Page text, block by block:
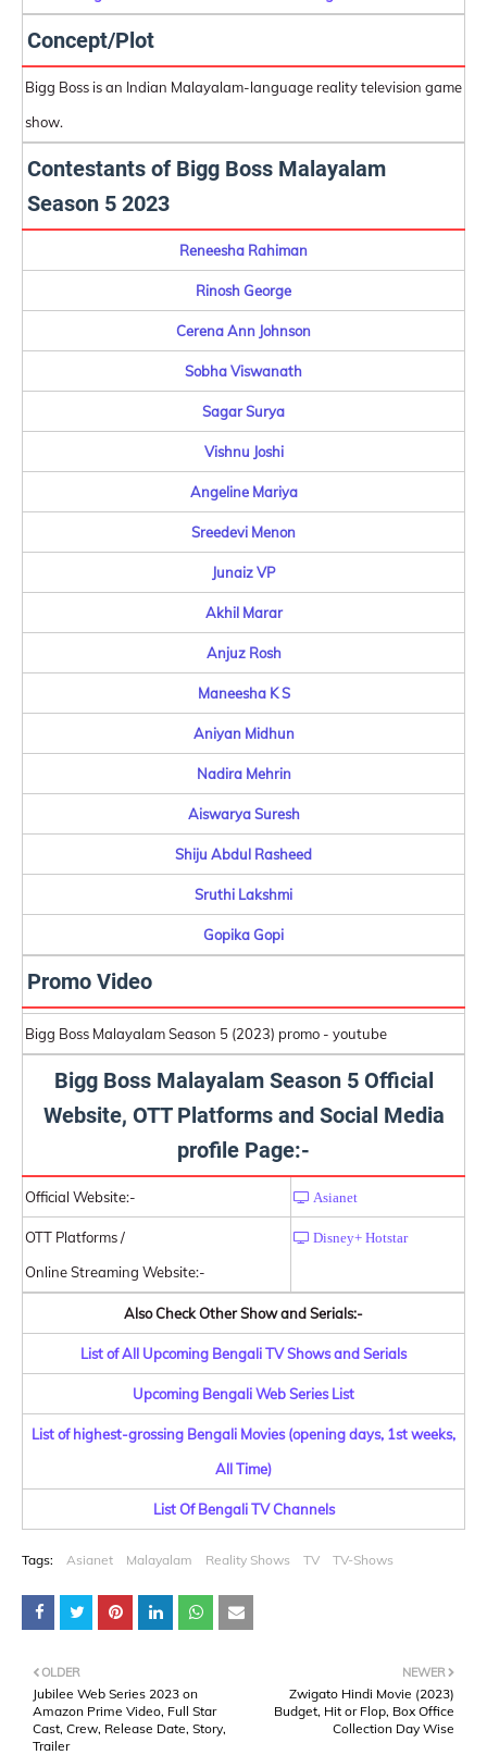
Concept/Plot
Bigg Boss is an Indian Malayalam-language reality television game
show.
Contestants of Bigg Boss Malayalam
Season 5 2023
Reneesha Rahiman
Rinosh George
Cerena Ann Johnson
Sobha Viswanath
Sagar Surya
Vishnu Joshi
Angeline Mariya
Sreedevi Menon
Junaiz VP
Akhil Marar
Anjuz Rosh
Maneesha K S
Aniyan Midhun
Nadira Mehrin
Aiswarya Suresh
Shiju Abdul Rasheed
Sruthi Lakshmi
Gopika Gopi
Promo Video
Bigg Boss Malayalam Season 5 (2023) promo - youtube
Bigg Boss Malayalam Season 5 Official
Website, OTT Platforms and Social Media
profile Page:-
Official Website:- Asianet
OTT Platforms /
Online Streaming Website:-
Disney+ Hotstar
Also Check Other Show and Serials:-
List of All Upcoming Bengali TV Shows and Serials
Upcoming Bengali Web Series List
List of highest-grossing Bengali Movies (opening days, 1st weeks,
All Time)
List Of Bengali TV Channels
Tags: Asianet Malayalam Reality Shows TV TV-Shows
NEWER
Zwigato Hindi Movie (2023)
Budget, Hit or Flop, Box Office
Collection Day Wise
OLDER
Jubilee Web Series 2023 on
Amazon Prime Video, Full Star
Cast, Crew, Release Date, Story,
Trailer